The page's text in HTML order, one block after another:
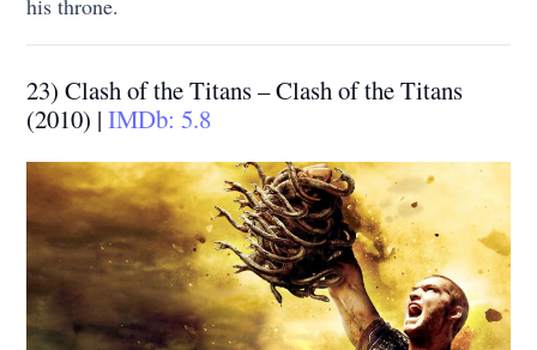
his throne.
23) Clash of the Titans – Clash of the Titans
(2010) |IMDb: 5.8